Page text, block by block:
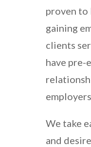
proven to
gaining
clients
have pre-
employers.
We take
and